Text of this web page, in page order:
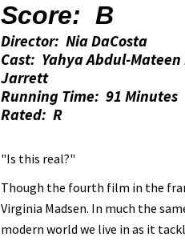
Score: B
Director: Nia DaCosta
Cast: Yahya Abdul-
Jarrett
Running Time: 91 Minutes
Rated: R
"Is this real?"
Though the fourth film in the
Virginia Madsen. In much the
modern world we live in as it